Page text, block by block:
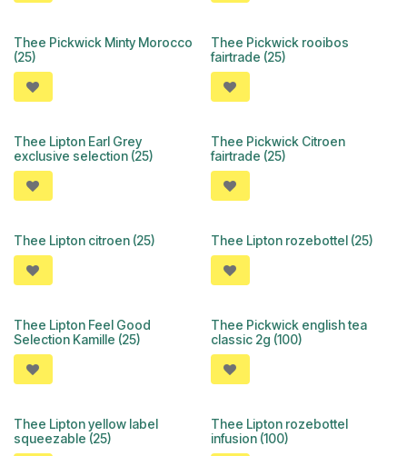
Thee Pickwick Minty Morocco
(25)
Thee Pickwick rooibos
fairtrade (25)
Thee Lipton Earl Grey
exclusive selection (25)
Thee Pickwick Citroen
fairtrade (25)
Thee Lipton citroen (25) Thee Lipton rozebottel (25)
Thee Lipton Feel Good
Selection Kamille (25)
Thee Pickwick english tea
classic 2g (100)
Thee Lipton yellow label
squeezable (25)
Thee Lipton rozebottel
infusion (100)